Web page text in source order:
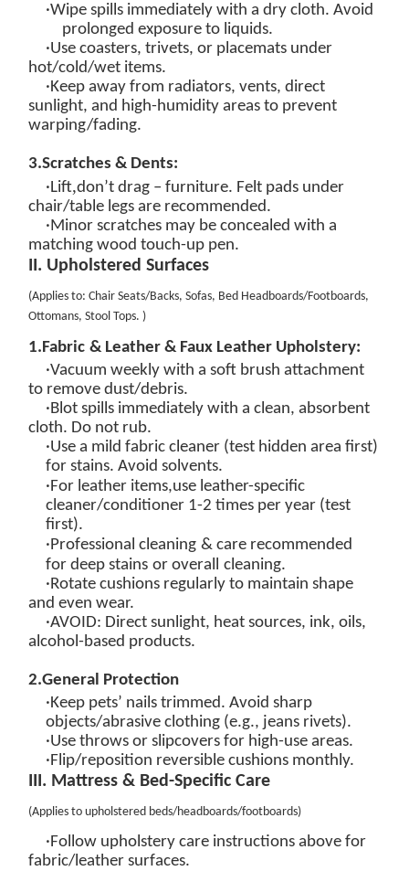
·Wipe spills immediatelywith a dry cloth. Avoid
prolonged exposure to liquids.
·Use coasters, trivets, or placemats under
hot/cold/wet items.
·Keep away from radiators, vents, direct
sunlight, and high-humidity areas to prevent
warping/fading.
3.Scratches & Dents:
·Lift,don’t drag – furniture. Felt pads under
chair/table legs are recommended.
·Minor scratches may be concealed with a
matching wood touch-up pen.
II. Upholstered Surfaces
(Applies to: Chair Seats/Backs, Sofas, Bed Headboards/Footboards,
Ottomans, Stool Tops. )
1.Fabric & Leather & Faux Leather Upholstery:
·Vacuum weeklywith a soft brush attachment
to remove dust/debris.
·Blot spills immediatelywith a clean, absorbent
cloth. Do not rub.
·Use a mild fabric cleaner(test hidden area first)
for stains. Avoid solvents.
·For leather items,use leather-specific
cleaner/conditioner1-2 times per year (test
first).
·Professional cleaning & carerecommended
for deep stains or overall cleaning.
·Rotate cushions regularly to maintain shape
and even wear.
·AVOID: Direct sunlight, heat sources, ink, oils,
alcohol-based products.
2.General Protection
·Keep pets’ nails trimmed. Avoid sharp
objects/abrasive clothing (e.g., jeans rivets).
·Use throws or slipcovers for high-use areas.
·Flip/reposition reversible cushions monthly.
III. Mattress & Bed-Specific Care
(Applies to upholstered beds/headboards/footboards)
·Follow upholstery care instructions above for
fabric/leather surfaces.